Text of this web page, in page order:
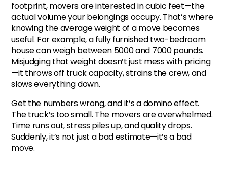
footprint, movers are interested in cubic feet—the
actual volume your belongings occupy. That’s where
knowing the average weight of a move becomes
useful. For example, a fully furnished two-bedroom
house can weigh between 5000 and 7000 pounds.
Misjudging that weight doesn’t just mess with pricing
—it throws off truck capacity, strains the crew, and
slows everything down.
Get the numbers wrong, and it’s a domino effect.
The truck’s too small. The movers are overwhelmed.
Time runs out, stress piles up, and quality drops.
Suddenly, it’s not just a bad estimate—it’s a bad
move.